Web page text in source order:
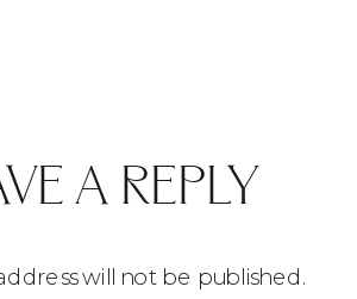
A REPLY
will not be published.